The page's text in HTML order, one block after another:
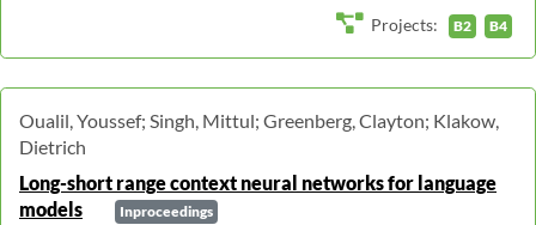
Projects: B2 B4
Oualil, Youssef; Singh, Mittul; Greenberg, Clayton; Klakow,
Dietrich
Long-short range context neural networks for language
models
Inproceedings